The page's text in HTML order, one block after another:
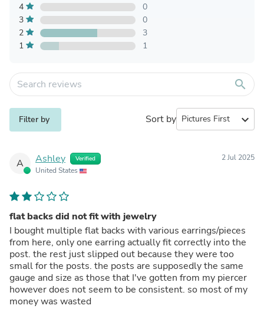
4
0
3
0
2
3
1
1
search
Filter by Sort by expand_more
A Ashley Verified
United States
2 Jul 2025
flat backs did not fit with jewelry
I bought multiple flat backs with various earrings/pieces
from here, only one earring actually fit correctly into the
post. the rest just slipped out because they were too
small for the posts. the posts are supposedly the same
gauge and size as those that I've gotten from my piercer
however does not seem to be consistent. so most of my
money was wasted